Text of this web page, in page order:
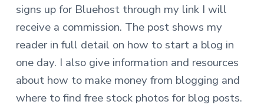
signs up for Bluehost through my link I will
receive a commission. The post shows my
reader in full detail on how to start a blog in
one day. I also give information and resources
about how to make money from blogging and
where to find free stock photos for blog posts.